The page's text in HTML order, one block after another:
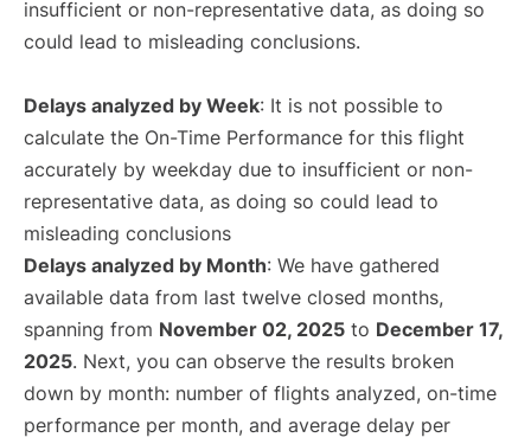
insufficient or non-representative data, as doing so
could lead to misleading conclusions.
Delays analyzed by Week: It is not possible to
calculate the On-Time Performance for this flight
accurately by weekday due to insufficient or non-
representative data, as doing so could lead to
misleading conclusions
Delays analyzed by Month: We have gathered
available data from last twelve closed months,
spanning from November 02, 2025 to December 17,
2025. Next, you can observe the results broken
down by month: number of flights analyzed, on-time
performance per month, and average delay per